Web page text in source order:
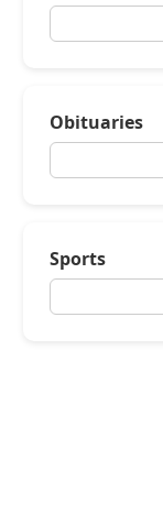
Obituaries
Sports